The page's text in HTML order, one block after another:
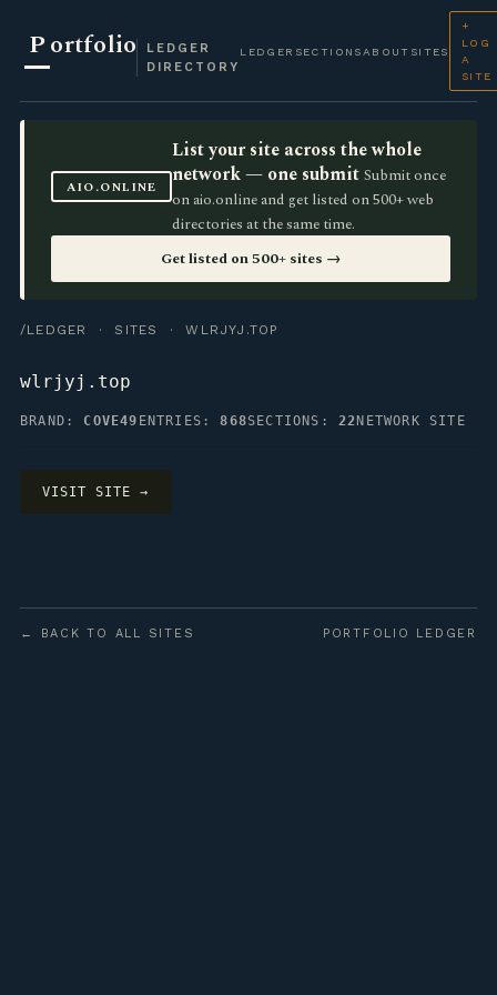
Portfolio
LEDGER
DIRECTORY
LEDGER SECTIONS ABOUT SITES
+
LOG
A
SITE
AIO.ONLINE
List your site across the whole
network — one submit Submit once
on aio.online and get listed on 500+ web
directories at the same time.
Get listed on 500+ sites →
/LEDGER · SITES · WLRJYJ.TOP
wlrjyj.top
BRAND: COVE49 ENTRIES:868SECTIONS:22 NETWORK SITE
VISIT SITE →
← BACK TO ALL SITES PORTFOLIO LEDGER